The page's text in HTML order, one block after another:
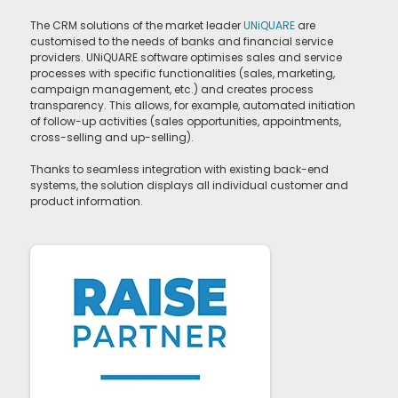
The CRM solutions of the market leaderUNiQUAREare
customised to the needs of banks and financial service
providers. UNiQUARE software optimises sales and service
processes with specific functionalities (sales, marketing,
campaign management, etc.) and creates process
transparency. This allows, for example, automated initiation
of follow-up activities (sales opportunities, appointments,
cross-selling and up-selling).
Thanks to seamless integration with existing back-end
systems, the solution displays all individual customer and
product information.